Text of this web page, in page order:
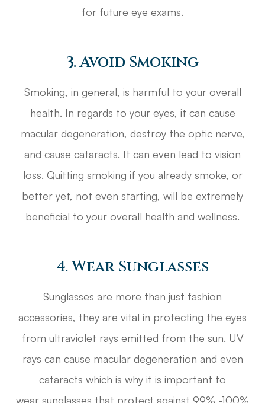
for future eye exams.
3. Avoid Smoking
Smoking, in general, is harmful to your overall
health. In regards to your eyes, it can cause
macular degeneration, destroy the optic nerve,
and cause cataracts. It can even lead to vision
loss. Quitting smoking if you already smoke, or
better yet, not even starting, will be extremely
beneficial to your overall health and wellness.
4. Wear Sunglasses
Sunglasses are more than just fashion
accessories, they are vital in protecting the eyes
from ultraviolet rays emitted from the sun. UV
rays can cause macular degeneration and even
cataracts which is why it is important to
wear sunglasses that protect against 99% -100%